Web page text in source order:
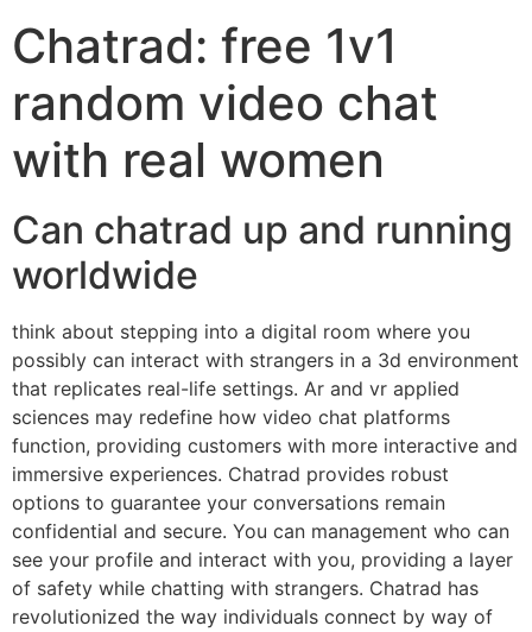
Chatrad: free 1v1
random video chat
with real women
Can chatrad up and running
worldwide
think about stepping into a digital room where you
possibly can interact with strangers in a 3d environment
that replicates real-life settings. Ar and vr applied
sciences may redefine how video chat platforms
function, providing customers with more interactive and
immersive experiences. Chatrad provides robust
options to guarantee your conversations remain
confidential and secure. You can management who can
see your profile and interact with you, providing a layer
of safety while chatting with strangers. Chatrad has
revolutionized the way individuals connect by way of